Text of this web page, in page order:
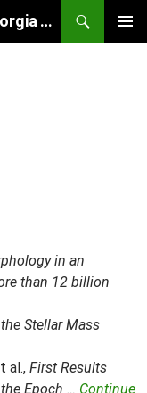
Computational Cosmology at Georgia Tech
in an
than 12 billion
Stellar Mass
al., First Results
Epoch … Continue